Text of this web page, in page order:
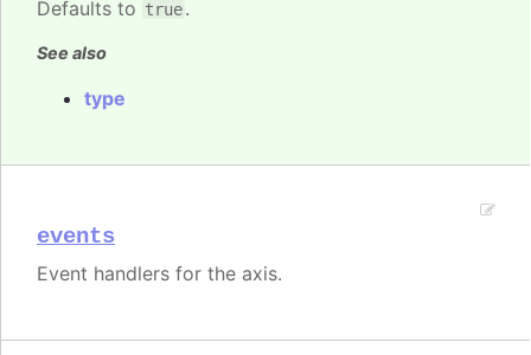
Defaults to true.
See also
type
events
Event handlers for the axis.